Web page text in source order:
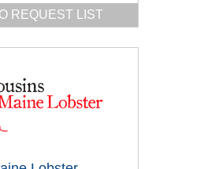
REQUEST LIST